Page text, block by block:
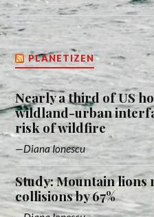
PLANETIZEN
Nearly a third of US
wildland-urban
risk of wildfire
Diana Ionescu
Study: Mountain lions
collisions by 67%